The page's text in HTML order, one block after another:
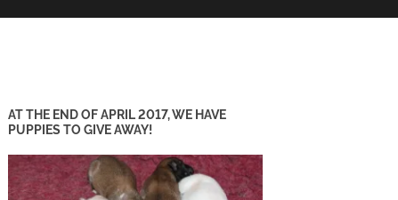
AT THE END OF APRIL 2017, WE HAVE
PUPPIES TO GIVE AWAY!